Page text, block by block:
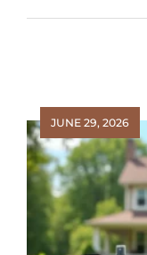
JUNE 29, 2026